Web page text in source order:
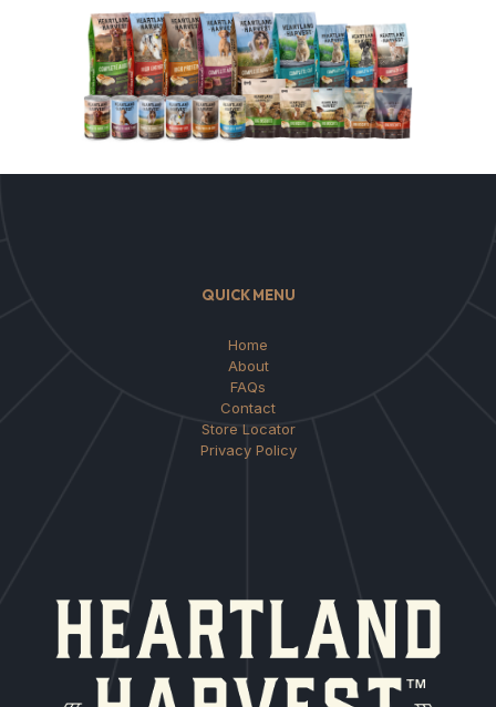
QUICK MENU
Home
About
FAQs
Contact
Store Locator
Privacy Policy